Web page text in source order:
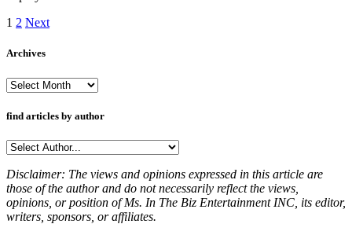
1 2 Next
Archives
Archives
find articles by author
Disclaimer: The views and opinions expressed in this article are
those of the author and do not necessarily reflect the views,
opinions, or position of Ms. In The Biz Entertainment INC, its editor,
writers, sponsors, or affiliates.